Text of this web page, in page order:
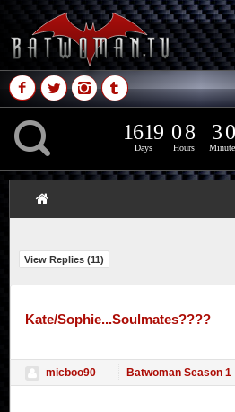
MNPQ
K
1
1
6
6
1
1
9
9
Days
0
0
8
8
Hours
3
3
0
0
View Replies (11)
Kate/Sophie...Soulmates????
micboo90 Batwoman Season 1